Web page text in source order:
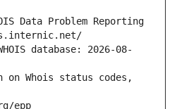
Data Problem Reporting
database: 2026-08-
on Whois status codes,
epp